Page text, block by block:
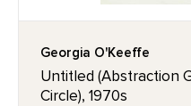
Georgia O'Keeffe
Untitled (Abstraction
Circle), 1970s